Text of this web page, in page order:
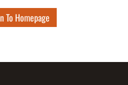
To Homepage